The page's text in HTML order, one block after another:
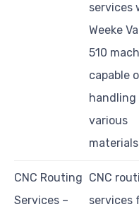
services
Weeke
510
capable
handling
various
CNC Routing
Services –
CNC
services